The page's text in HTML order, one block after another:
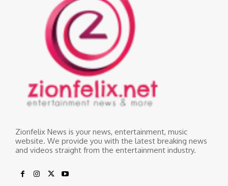
Zionfelix News is your news, entertainment, music
website. We provide you with the latest breaking news
and videos straight from the entertainment industry.